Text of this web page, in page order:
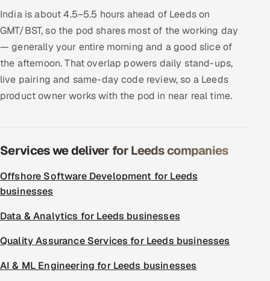
India is about 4.5–5.5 hours ahead of Leeds on
GMT/BST, so the pod shares most of the working day
— generally your entire morning and a good slice of
the afternoon. That overlap powers daily stand-ups,
live pairing and same-day code review, so a Leeds
product owner works with the pod in near real time.
Services we deliver for Leeds companies
Offshore Software Development for Leeds
businesses
Data & Analytics for Leeds businesses
Quality Assurance Services for Leeds businesses
AI & ML Engineering for Leeds businesses